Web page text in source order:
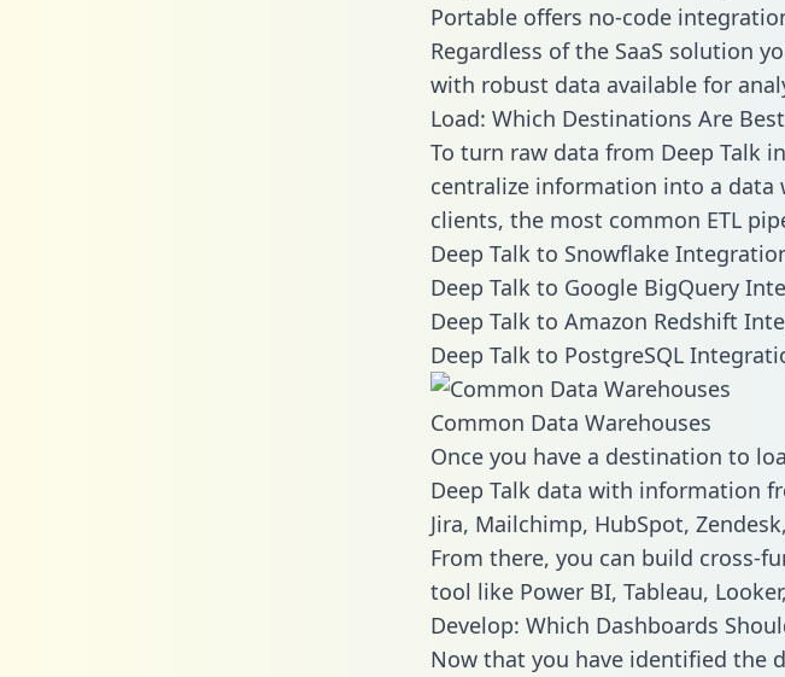
Portable offers no-code
Regardless of the SaaS solution
with robust data available for
Load: Which Destinations Are
To turn raw data from Deep Talk
centralize information into a data
clients, the most common ETL
Deep Talk to Snowflake
Deep Talk to Google BigQuery
Deep Talk to Amazon Redshift
Deep Talk to PostgreSQL
Common Data Warehouses
Once you have a destination to
Deep Talk data with information
Jira, Mailchimp, HubSpot,
From there, you can build cross-
tool like Power BI, Tableau,
Develop: Which Dashboards
Now that you have identified the